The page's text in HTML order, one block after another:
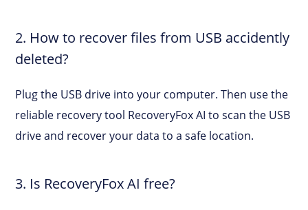
2. How to recover files from USB accidently
deleted?
Plug the USB drive into your computer. Then use the
reliable recovery tool RecoveryFox AI to scan the USB
drive and recover your data to a safe location.
3. Is RecoveryFox AI free?